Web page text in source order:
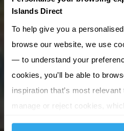
Islands Direct
To help give you a
browse our website, we use
— to understand your
cookies, you’ll be able to
inspiration that’s most
manage or reject cookies,